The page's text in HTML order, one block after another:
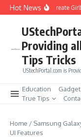
Skip to content
Hot NewsHow to Create
Providing
Tips Tricks
UStechPortal.com is
Education Gadget
True Tips
Home / Samsung
UI Features